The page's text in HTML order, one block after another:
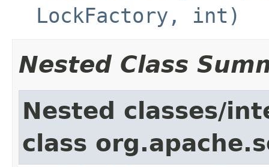
LockFactory, int)
Nested Class
Nested classes/
class